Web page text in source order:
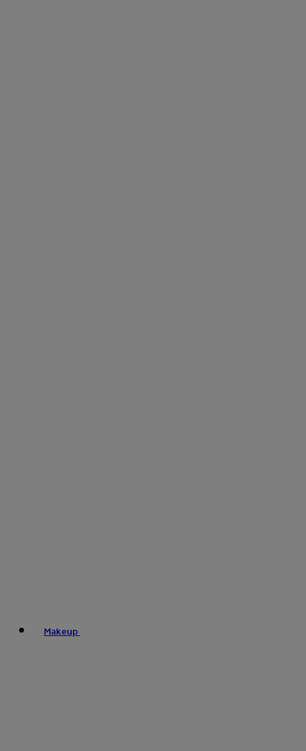
Makeup